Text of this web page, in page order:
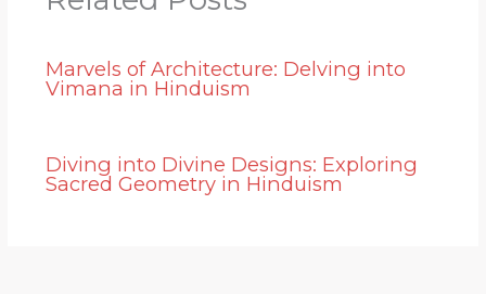
Marvels of Architecture: Delving into
Vimana in Hinduism
Diving into Divine Designs: Exploring
Sacred Geometry in Hinduism